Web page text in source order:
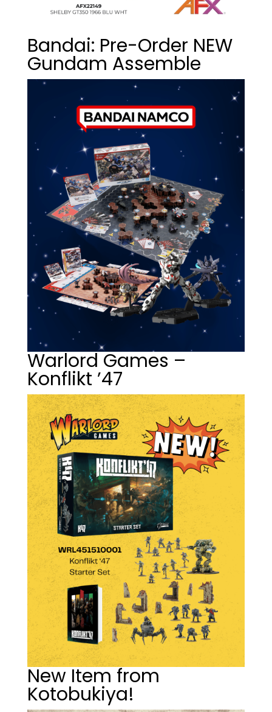
Bandai: Pre-Order NEW
Gundam Assemble
Warlord Games –
Konflikt ’47
New Item from
Kotobukiya!